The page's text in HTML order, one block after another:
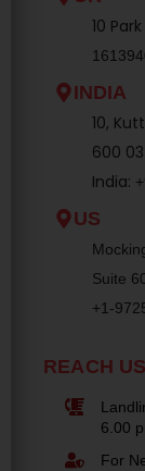
10
INDIA
10,
600
India:
US
Suite
+1-
REACH
6.00
For